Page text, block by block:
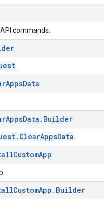
commands.
AppsData
AppsData . Builder
CustomApp
CustomApp . Builder